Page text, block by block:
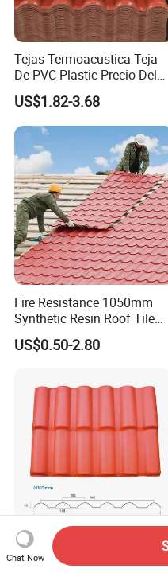
Tejas Termoacustica Teja
De PVC Plastic Precio Del
Shingle Roof Tiles Resin for
Building Construction
Material
US$1.82-3.68
Fire Resistance 1050mm
Synthetic Resin Roof Tile
Aesthetic Appeal Warranty
PVC Ready Stock 2.3mm
PVC Roof Sheet Tile Hotels
Villa
US$0.50-2.80
Goeate Professional ASA
Resin Synthetic Roof Tile
Chat Now